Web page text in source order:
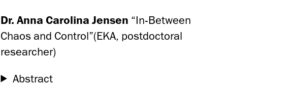
Dr. Anna Carolina Jensen “In-Between
Chaos and Control”(EKA, postdoctoral
researcher)
Abstract